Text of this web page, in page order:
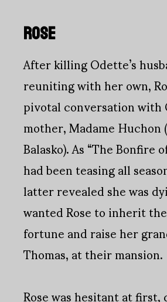
ROSE
After killing Odette’s
reuniting with her own,
pivotal conversation with
mother, Madame Huchon
Balasko). As “The Bonfire
had been teasing all
latter revealed she was
wanted Rose to inherit
fortune and raise her
Thomas, at their mansion.